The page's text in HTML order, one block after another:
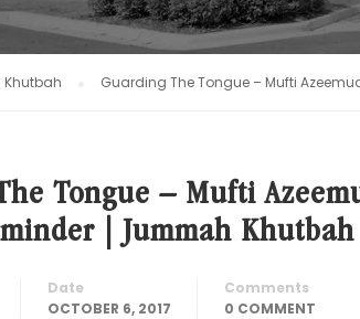
Guarding The Tongue – Mufti
Tongue – Mufti
| Jummah Khutbah
Date
OCTOBER 6, 2017
Comments
0 COMMENT